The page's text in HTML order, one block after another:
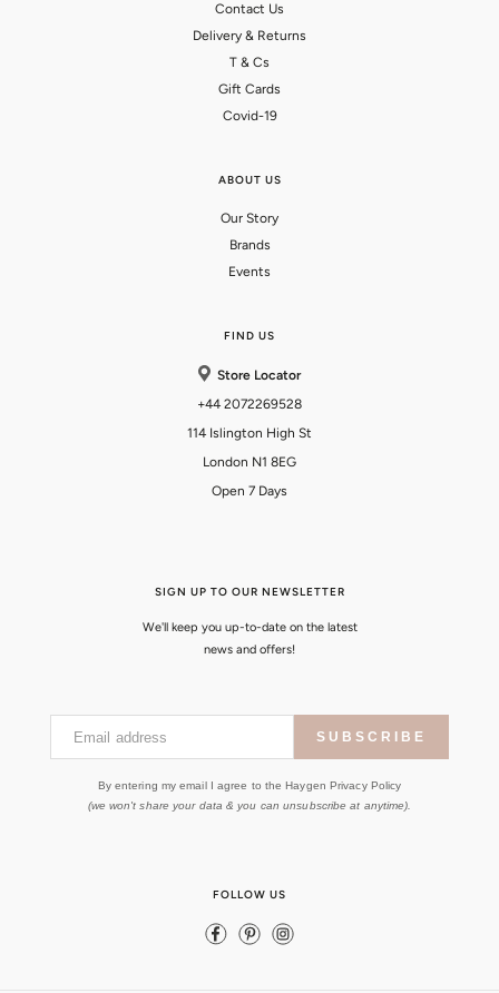
Contact Us
Delivery & Returns
T & Cs
Gift Cards
Covid-19
ABOUT US
Our Story
Brands
Events
FIND US
Store Locator
+44 2072269528
114 Islington High St
London N1 8EG
Open 7 Days
SIGN UP TO OUR NEWSLETTER
We'll keep you up-to-date on the latest
news and offers!
Email address SUBSCRIBE
By entering my email I agree to the Haygen Privacy Policy
(we won't share your data & you can unsubscribe at anytime).
FOLLOW US
FacebookPinterestInstagram